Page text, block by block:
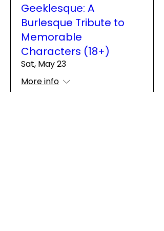
Geeklesque: A
Burlesque Tribute to
Memorable
Characters (18+)
Sat, May 23
More info